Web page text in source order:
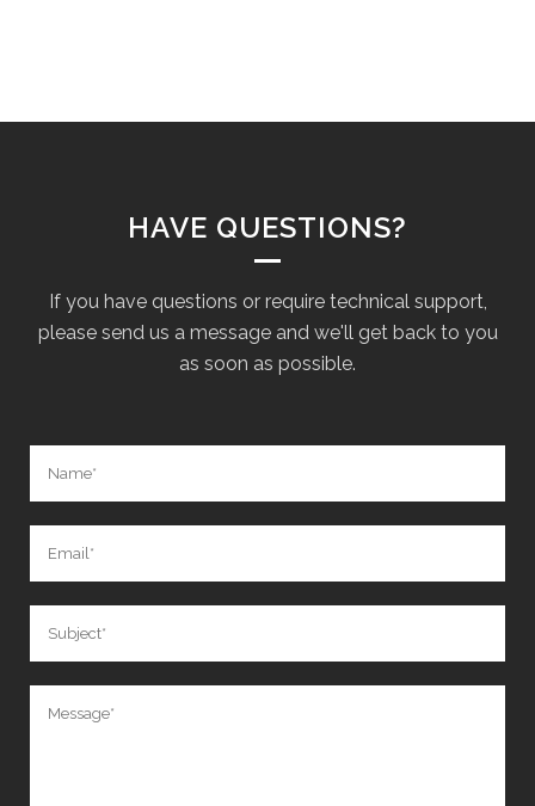
HAVE QUESTIONS?
If you have questions or require technical support,
please send us a message and we'll get back to you
as soon as possible.